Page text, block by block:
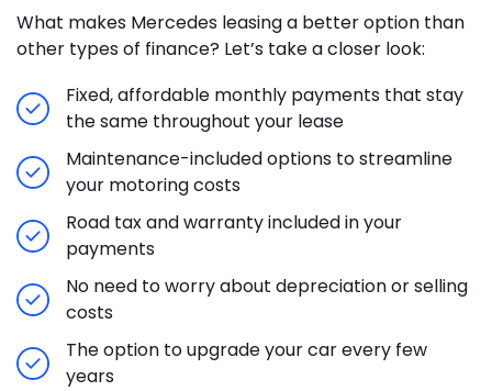
What makes Mercedes leasing a better option than
other types of finance? Let’s take a closer look:
Fixed, affordable monthly payments that stay
the same throughout your lease
Maintenance-included options to streamline
your motoring costs
Road tax and warranty included in your
payments
No need to worry about depreciation or selling
costs
The option to upgrade your car every few
years